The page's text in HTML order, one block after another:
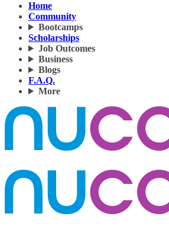
Home
Community
Bootcamps
Scholarships
Job Outcomes
Business
Blogs
F.A.Q.
More